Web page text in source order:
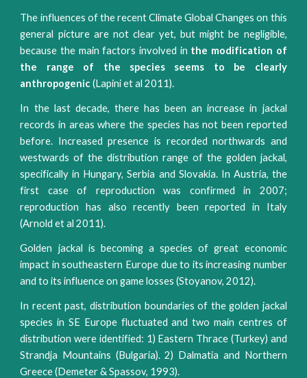
The influences of the recent Climate Global Changes on this
general picture are not clear yet, but might be negligible,
because the main factors involved in the modification of
the range of the species seems to be clearly
anthropogenic(Lapini et al 2011).
In the last decade, there has been an increase in jackal
records in areas where the species has not been reported
before. Increased presence is recorded northwards and
westwards of the distribution range of the golden jackal,
specifically in Hungary, Serbia and Slovakia. In Austria, the
first case of reproduction was confirmed in 2007;
reproduction has also recently been reported in Italy
(Arnold et al 2011).
Golden jackal is becoming a species of great economic
impact in southeastern Europe due to its increasing number
and to its influence on game losses (Stoyanov, 2012).
In recent past, distribution boundaries of the golden jackal
species in SE Europe fluctuated and two main centres of
distribution were identified: 1) Eastern Thrace (Turkey) and
Strandja Mountains (Bulgaria). 2) Dalmatia and Northern
Greece (Demeter & Spassov, 1993).